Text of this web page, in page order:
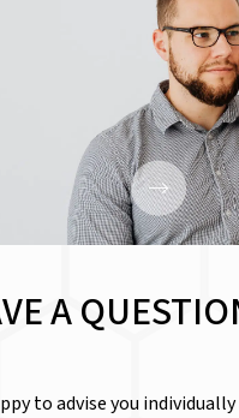
A
to advise you